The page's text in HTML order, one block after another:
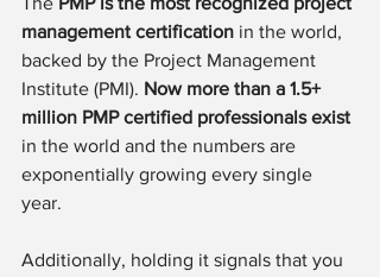
management certification in the world,
backed by the Project Management
Institute (PMI). Now more than a 1.5+
million PMP certified professionals exist
in the world and the numbers are
exponentially growing every single
year.
Additionally, holding it signals that you